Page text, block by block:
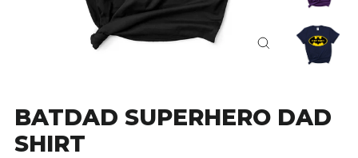
BATDAD SUPERHERO DAD
SHIRT